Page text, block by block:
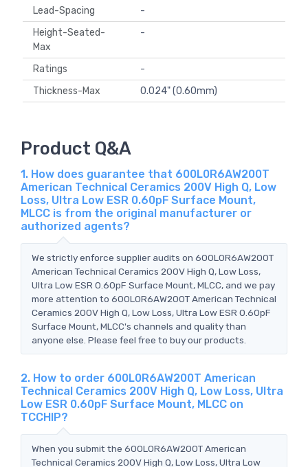
Lead-Spacing
-
Height-Seated-
Max
-
Ratings
-
Thickness-Max
0.024" (0.60mm)
Product Q&A
1. How does guarantee that 600L0R6AW200T
American Technical Ceramics 200V High Q, Low
Loss, Ultra Low ESR 0.60pF Surface Mount,
MLCC is from the original manufacturer or
authorized agents?
We strictly enforce supplier audits on 600L0R6AW200T
American Technical Ceramics 200V High Q, Low Loss,
Ultra Low ESR 0.60pF Surface Mount, MLCC, and we pay
more attention to 600L0R6AW200T American Technical
Ceramics 200V High Q, Low Loss, Ultra Low ESR 0.60pF
Surface Mount, MLCC's channels and quality than
anyone else. Please feel free to buy our products.
2. How to order 600L0R6AW200T American
Technical Ceramics 200V High Q, Low Loss, Ultra
Low ESR 0.60pF Surface Mount, MLCC on
TCCHIP?
When you submit the 600L0R6AW200T American
Technical Ceramics 200V High Q, Low Loss, Ultra Low